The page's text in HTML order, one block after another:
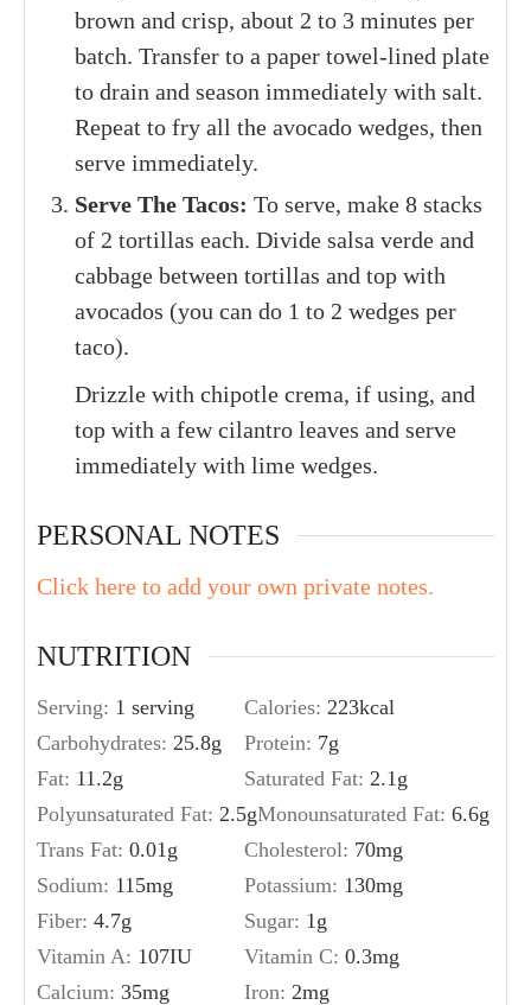
brown and crisp, about 2 to 3 minutes per
batch. Transfer to a paper towel-lined plate
to drain and season immediately with salt.
Repeat to fry all the avocado wedges, then
serve immediately.
Serve The Tacos: To serve, make 8 stacks
of 2 tortillas each. Divide salsa verde and
cabbage between tortillas and top with
avocados (you can do 1 to 2 wedges per
taco).
Drizzle with chipotle crema, if using, and
top with a few cilantro leaves and serve
immediately with lime wedges.
PERSONAL NOTES
Click here to add your own private notes.
NUTRITION
Serving: 1 serving Calories: 223kcal
Carbohydrates: 25.8g Protein: 7g
Fat: 11.2g Saturated Fat: 2.1 g
Polyunsaturated Fat: 2.5gMonounsaturated Fat: 6.6g
Trans Fat: 0.01 g Cholesterol: 70mg
Sodium: 115mg Potassium: 130mg
Fiber: 4.7g Sugar: 1 g
Vitamin A: 107IU Vitamin C: 0.3mg
Calcium: 35mg Iron: 2mg